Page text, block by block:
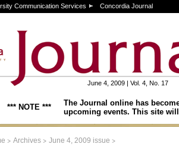
Communication Services Concordia Journal
June 4, 2009 | Vol. 4, No. 17
*** NOTE ***
The Journal online has
upcoming events. This site
> Archives > June 4, 2009 issue >